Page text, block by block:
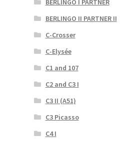
BERLINGO I PARTNER
BERLINGO II PARTNER II
C-Crosser
C-Elysée
C1 and 107
C2 and C3 I
C3 II (A51)
C3 Picasso
C4 I